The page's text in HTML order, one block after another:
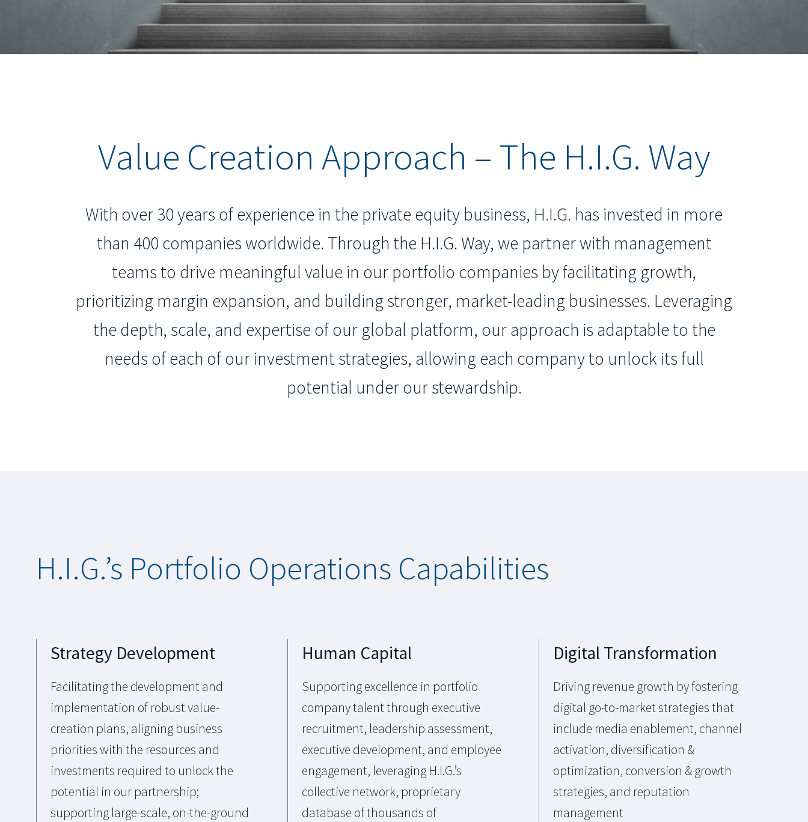
Value Creation Approach – The H.I.G. Way
With over 30 years of experience in the private equity business, H.I.G. has invested in more
than 400 companies worldwide. Through the H.I.G. Way, we partner with management
teams to drive meaningful value in our portfolio companies by facilitating growth,
prioritizing margin expansion, and building stronger, market-leading businesses. Leveraging
the depth, scale, and expertise of our global platform, our approach is adaptable to the
needs of each of our investment strategies, allowing each company to unlock its full
potential under our stewardship.
H.I.G.’s Portfolio Operations Capabilities
Strategy Development
Facilitating the development and
implementation of robust value-
creation plans, aligning business
priorities with the resources and
investments required to unlock the
potential in our partnership;
supporting large-scale, on-the-ground
Human Capital
Supporting excellence in portfolio
company talent through executive
recruitment, leadership assessment,
executive development, and employee
engagement, leveraging H.I.G.’s
collective network, proprietary
database of thousands of
Digital Transformation
Driving revenue growth by fostering
digital go-to-market strategies that
include media enablement, channel
activation, diversification &
optimization, conversion & growth
strategies, and reputation
management